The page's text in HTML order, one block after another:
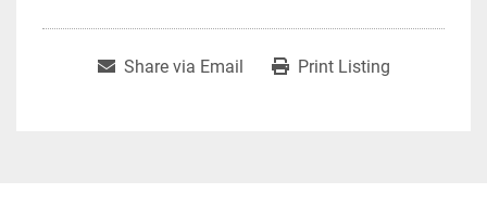
Share via Email Print Listing